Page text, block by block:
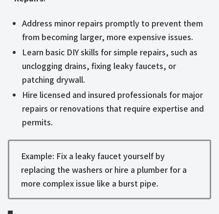
Address minor repairs promptly to prevent them
from becoming larger, more expensive issues.
Learn basic DIY skills for simple repairs, such as
unclogging drains, fixing leaky faucets, or
patching drywall.
Hire licensed and insured professionals for major
repairs or renovations that require expertise and
permits.
Example: Fix a leaky faucet yourself by
replacing the washers or hire a plumber for a
more complex issue like a burst pipe.